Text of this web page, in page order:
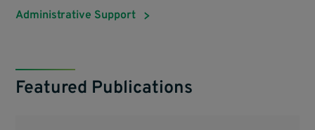
Administrative Support
Featured Publications